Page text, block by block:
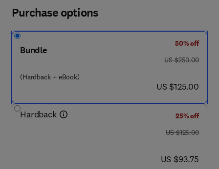
Purchase options
Bundle
(Hardback + eBook)
50% off
was US $250.00
US $250.00
now US $125.00
US $125.00
Hardback
25% off
was US $125.00
US $125.00
now US $93.75
US $93.75